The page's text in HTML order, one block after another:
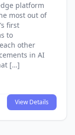
platform
most out of
first
to
other
in AI
[…]
View Details